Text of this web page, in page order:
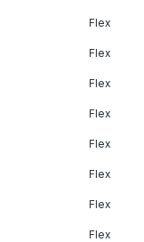
Flex
Flex
Flex
Flex
Flex
Flex
Flex
Flex